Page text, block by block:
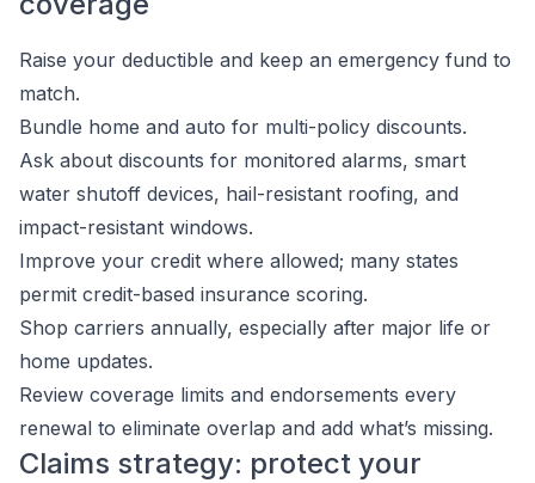
Raise your deductible and keep an emergency fund to
match.
Bundle home and auto for multi-policy discounts.
Ask about discounts for monitored alarms, smart
water shutoff devices, hail-resistant roofing, and
impact-resistant windows.
Improve your credit where allowed; many states
permit credit-based insurance scoring.
Shop carriers annually, especially after major life or
home updates.
Review coverage limits and endorsements every
renewal to eliminate overlap and add what’s missing.
Claims strategy: protect your